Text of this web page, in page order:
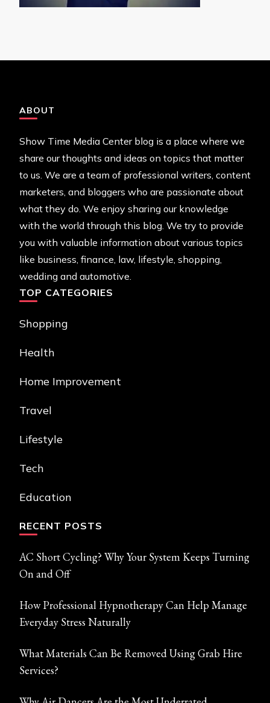
ABOUT
Show Time Media Center blog is a place where we
share our thoughts and ideas on topics that matter
to us. We are a team of professional writers, content
marketers, and bloggers who are passionate about
what they do. We enjoy sharing our knowledge
with the world through this blog. We try to provide
you with valuable information about various topics
like business, finance, law, lifestyle, shopping,
wedding and automotive.
TOP CATEGORIES
Shopping
Health
Home Improvement
Travel
Lifestyle
Tech
Education
RECENT POSTS
AC Short Cycling? Why Your System Keeps Turning
On and Off
How Professional Hypnotherapy Can Help Manage
Everyday Stress Naturally
What Materials Can Be Removed Using Grab Hire
Services?